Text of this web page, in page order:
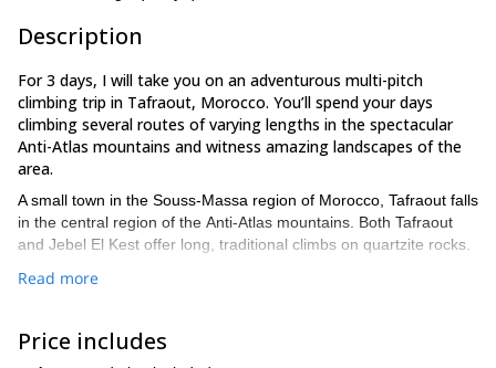
Description
For 3 days, I will take you on an adventurous multi-pitch
climbing trip in Tafraout, Morocco. You’ll spend your days
climbing several routes of varying lengths in the spectacular
Anti-Atlas mountains and witness amazing landscapes of the
area.
A small town in the Souss-Massa region of Morocco, Tafraout falls
in the central region of the Anti-Atlas mountains. Both Tafraout
and Jebel El Kest offer long, traditional climbs on quartzite rocks.
The routes here are of varied length and difficulty and are ideal
scales up to E5, so anyone joining us is in for a treat.
Read more
Price includes